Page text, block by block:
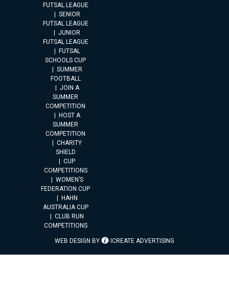
FUTSAL LEAGUE
SENIOR
FUTSAL LEAGUE
JUNIOR
FUTSAL LEAGUE
FUTSAL
SCHOOLS CUP
SUMMER
FOOTBALL
JOIN A
SUMMER
COMPETITION
HOST A
SUMMER
COMPETITION
CHARITY
SHIELD
CUP
COMPETITIONS
WOMEN’S
FEDERATION CUP
HAHN
AUSTRALIA CUP
CLUB RUN
COMPETITIONS
WEB DESIGN BY ICREATE ADVERTISING